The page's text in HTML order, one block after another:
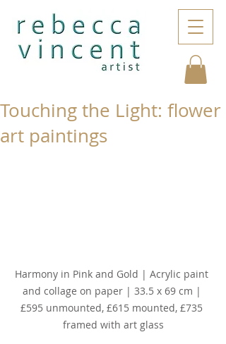
Touching the Light: flower
art paintings
Harmony in Pink and Gold | Acrylic paint
and collage on paper | 33.5 x 69 cm |
£595 unmounted, £615 mounted, £735
framed with art glass